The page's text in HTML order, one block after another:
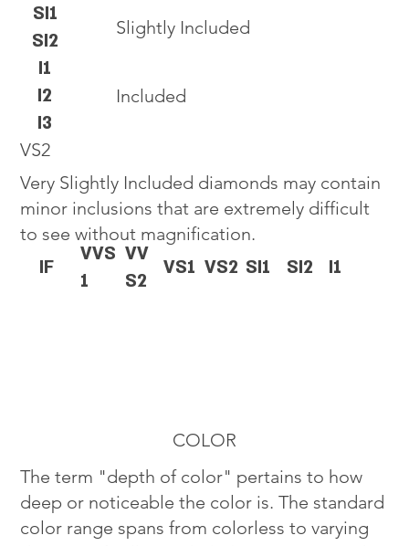
VS2
Very Slightly Included diamonds may contain
minor inclusions that are extremely difficult
to see without magnification.
IF
VVS
1
VV
S2
VS1 VS2 SI1 SI2 I1
SI1
SI2
I1
I2
I3
Slightly Included
Included
COLOR
The term "depth of color" pertains to how
deep or noticeable the color is. The standard
color range spans from colorless to varying